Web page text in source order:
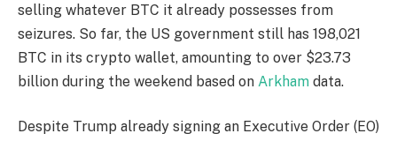
selling whatever BTC it already possesses from
seizures. So far, the US government still has 198,021
BTC in its crypto wallet, amounting to over $23.73
billion during the weekend based on Arkham data.
Despite Trump already signing an Executive Order (EO)